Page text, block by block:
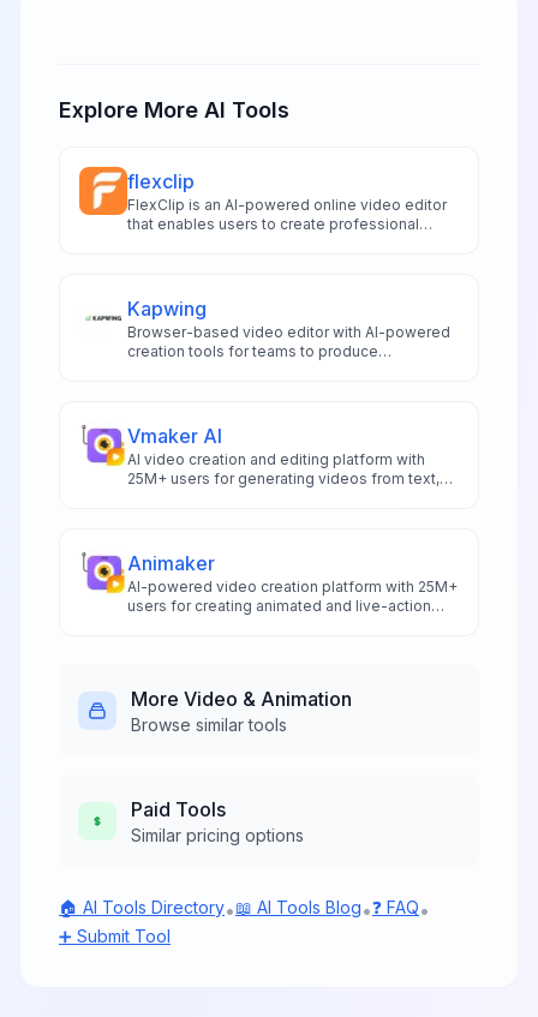
Explore More AI Tools
flexclip
FlexClip is an AI-powered online video editor
that enables users to create professional
Kapwing
Browser-based video editor with AI-powered
creation tools for teams to produce
Vmaker AI
AI video creation and editing platform with
25M+ users for generating videos from text,
Animaker
AI-powered video creation platform with 25M+
users for creating animated and live-action
More Video & Animation
Browse similar tools
Paid Tools
Similar pricing options
🏠 AI Tools Directory•📖 AI Tools Blog•❓ FAQ•
➕ Submit Tool